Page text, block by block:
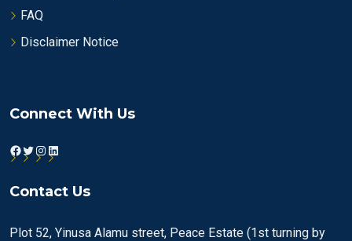
FAQ
Disclaimer Notice
Connect With Us
Facebook
Twitter
Instagram
LinkedIn
Contact Us
Plot 52, Yinusa Alamu street, Peace Estate (1st turning by